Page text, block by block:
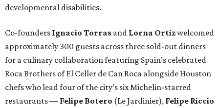
developmental disabilities.
Co-founders Ignacio Torras and Lorna Ortizwelcomed
approximately 300 guests across three sold-out dinners
for a culinary collaboration featuring Spain’s celebrated
Roca Brothers of El Celler de Can Roca alongside Houston
chefs who lead four of the city’s six Michelin-starred
restaurants — Felipe Botero (Le Jardinier), Felipe Riccio